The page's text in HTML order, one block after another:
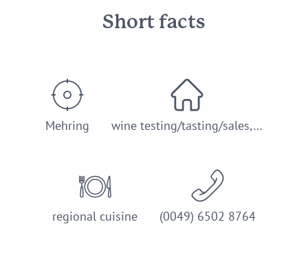
Short facts
Mehring wine testing/tasting/sales,…
regional cuisine (0049) 6502 8764